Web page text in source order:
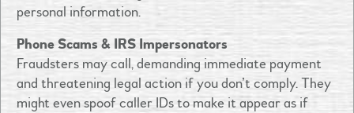
personal information.
Phone Scams & IRS Impersonators
Fraudsters may call, demanding immediate payment
and threatening legal action if you don’t comply. They
might even spoof caller IDs to make it appear as if